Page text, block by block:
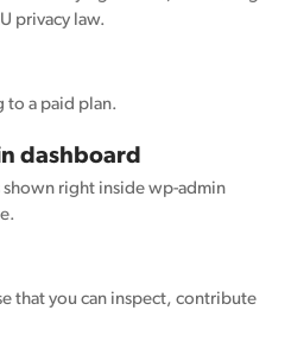
privacy law.
to a paid plan.
dashboard
shown right inside wp-admin
that you can inspect, contribute